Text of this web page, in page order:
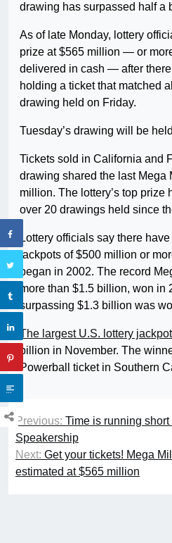
drawing has surpassed half a
As of late Monday, lottery
prize at $565 million — or
delivered in cash — after
holding a ticket that matched
drawing held on Friday.
Tuesday’s drawing will be
Tickets sold in California and
drawing shared the last Mega
million. The lottery’s top
over 20 drawings held since
Lottery officials say there
jackpots of $500 million or
began in 2002. The record
more than $1.5 billion, won in
surpassing $1.3 billion was
The largest U.S. lottery
billion in November. The
Powerball ticket in Southern
Previous: Time is running
Speakership
Next: Get your tickets! Mega
estimated at $565 million